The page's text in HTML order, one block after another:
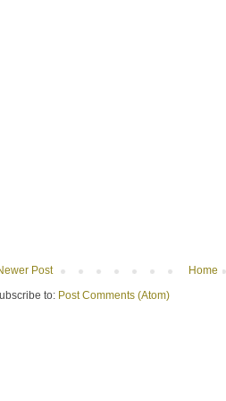
Post
Home
to: Post Comments (Atom)